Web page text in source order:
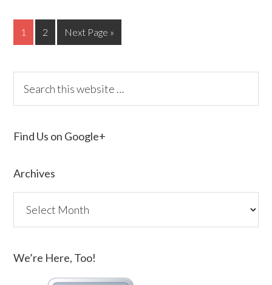
1 2 Next Page »
Find Us on Google+
Archives
We’re Here, Too!